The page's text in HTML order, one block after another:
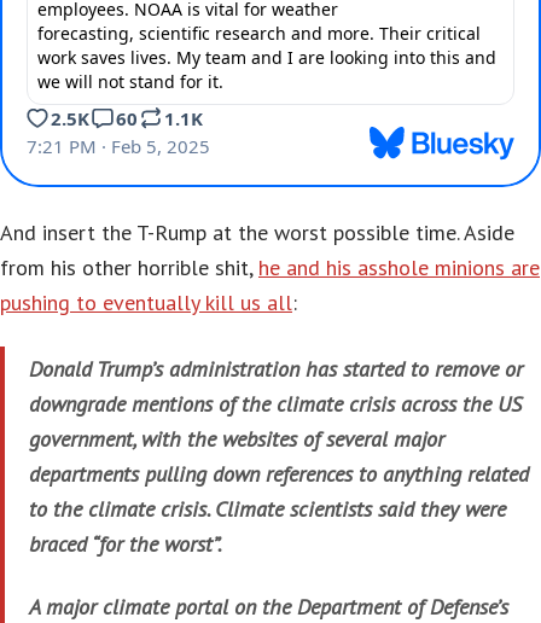
And insert the T-Rump at the worst possible time. Aside
from his other horrible shit, he and his asshole minions are
pushing to eventually kill us all:
Donald Trump’s administration has started to remove or
downgrade mentions of the climate crisis across the US
government, with the websites of several major
departments pulling down references to anything related
to the climate crisis. Climate scientists said they were
braced “for the worst”.
A major climate portal on the Department of Defense’s